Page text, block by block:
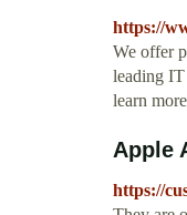
https://
We offer
leading IT
learn
Apple
https://